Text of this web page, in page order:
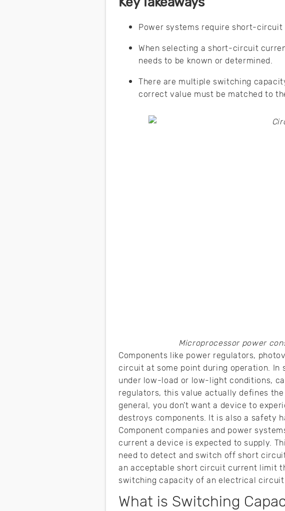
Power systems require short-
When selecting a short-circuit
needs to be known or determined.
There are multiple switching
correct value must be matched to
Microprocessor power
Components like power regulators,
circuit at some point during operation. In
under low-load or low-light conditions,
regulators, this value actually defines
general, you don’t want a device to
destroys components. It is also a safety
Component companies and power
current a device is expected to supply.
need to detect and switch off short
an acceptable short circuit current limit
switching capacity of an electrical
What is Switching